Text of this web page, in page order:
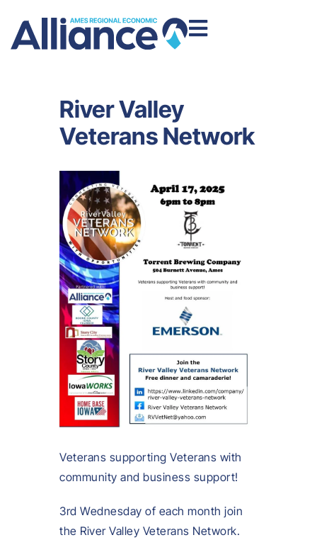
River Valley
Veterans Network
Veterans supporting Veterans with
community and business support!
3rd Wednesday of each month join
the River Valley Veterans Network.